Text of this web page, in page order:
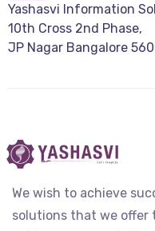
Yashasvi Information
10th Cross 2nd Phase,
JP Nagar Bangalore
We wish to achieve
solutions that we offer